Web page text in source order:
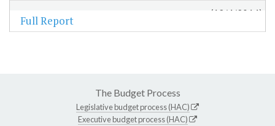
(12/4/2014)
Full Report
The Budget Process
Legislative budget process (HAC)
Executive budget process (HAC)